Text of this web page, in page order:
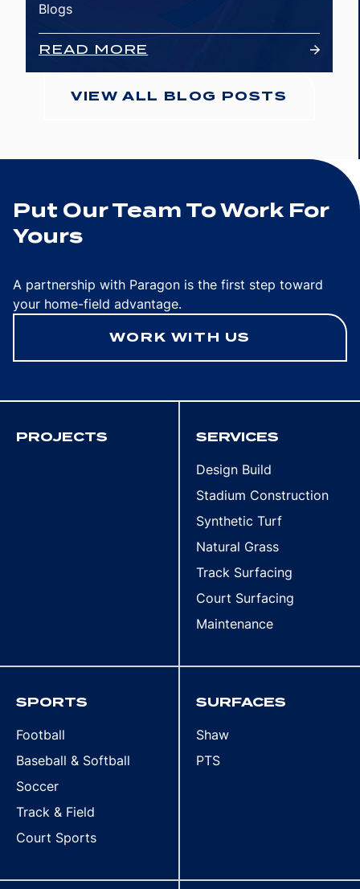
Blogs
READ MORE
VIEW ALL BLOG POSTS
Put Our Team To Work For
Yours
A partnership with Paragon is the first step toward
your home-field advantage.
WORK WITH US
PROJECTS SERVICES
Design Build
Stadium Construction
Synthetic Turf
Natural Grass
Track Surfacing
Court Surfacing
Maintenance
SPORTS
Football
Baseball & Softball
Soccer
Track & Field
Court Sports
SURFACES
Shaw
PTS